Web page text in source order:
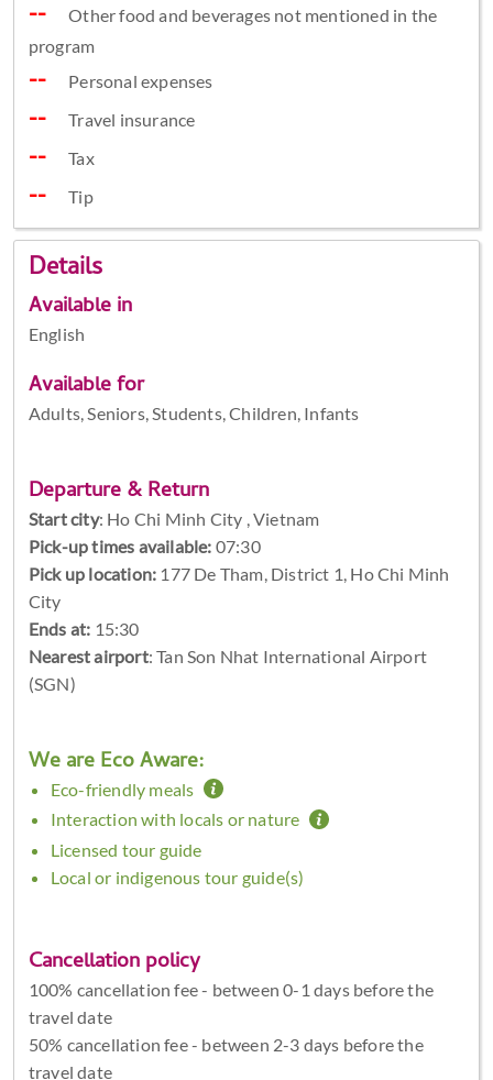
Other food and beverages not mentioned in the
program
Personal expenses
Travel insurance
Tax
Tip
Details
Available in
English
Available for
Adults, Seniors, Students, Children, Infants
Departure & Return
Start city: Ho Chi Minh City , Vietnam
Pick-up times available: 07:30
Pick up location: 177 De Tham, District 1, Ho Chi Minh
City
Ends at: 15:30
Nearest airport: Tan Son Nhat International Airport
(SGN)
We are Eco Aware:
Eco-friendly meals
Interaction with locals or nature
Licensed tour guide
Local or indigenous tour guide(s)
Cancellation policy
100% cancellation fee - between 0-1 days before the
travel date
50% cancellation fee - between 2-3 days before the
travel date